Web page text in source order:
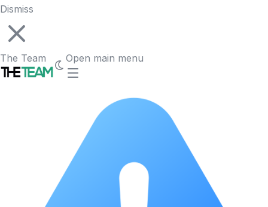
Dismiss
The Team Open main menu